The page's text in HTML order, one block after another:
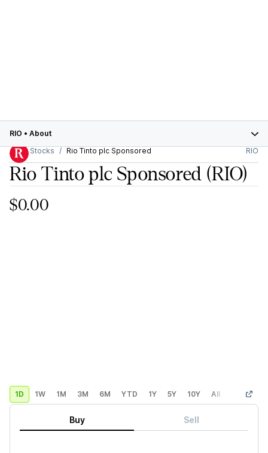
RIO • About
Stocks
Rio Tinto plc Sponsored RIO
Rio Tinto plc Sponsored (RIO)
$0.00
1D 1W 1M 3M 6M YTD 1Y 5Y 10Y All Custom
Buy Sell